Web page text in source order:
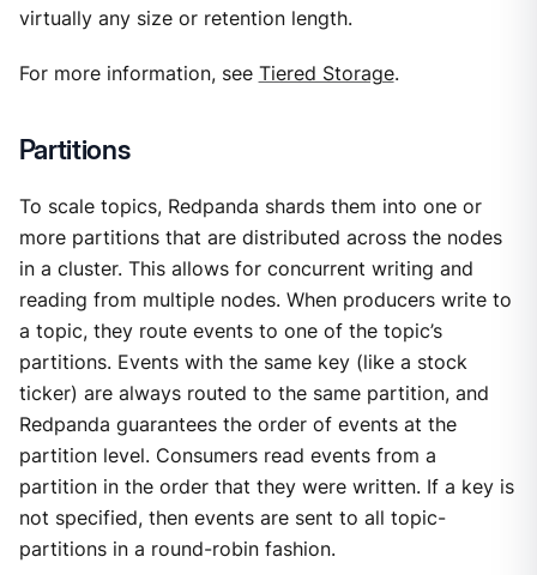
virtually any size or retention length.
For more information, see Tiered Storage.
Partitions
To scale topics, Redpanda shards them into one or
more partitions that are distributed across the nodes
in a cluster. This allows for concurrent writing and
reading from multiple nodes. When producers write to
a topic, they route events to one of the topic’s
partitions. Events with the same key (like a stock
ticker) are always routed to the same partition, and
Redpanda guarantees the order of events at the
partition level. Consumers read events from a
partition in the order that they were written. If a key is
not specified, then events are sent to all topic-
partitions in a round-robin fashion.